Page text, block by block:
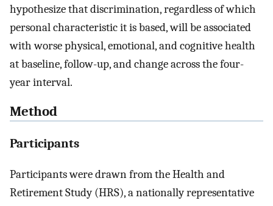
hypothesize that discrimination, regardless of which
personal characteristic it is based, will be associated
with worse physical, emotional, and cognitive health
at baseline, follow-up, and change across the four-
year interval.
Method
Participants
Participants were drawn from the Health and
Retirement Study (HRS), a nationally representative